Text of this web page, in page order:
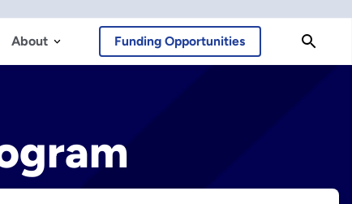
About Funding Opportunities